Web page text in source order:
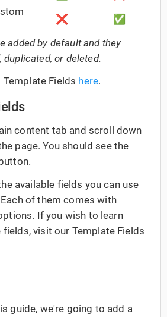
❌
✅
added by default and they
duplicated, or deleted.
Fields here.
content tab and scroll down
page. You should see the
available fields you can use
of them comes with
If you wish to learn
visit our Template Fields
guide, we're going to add a